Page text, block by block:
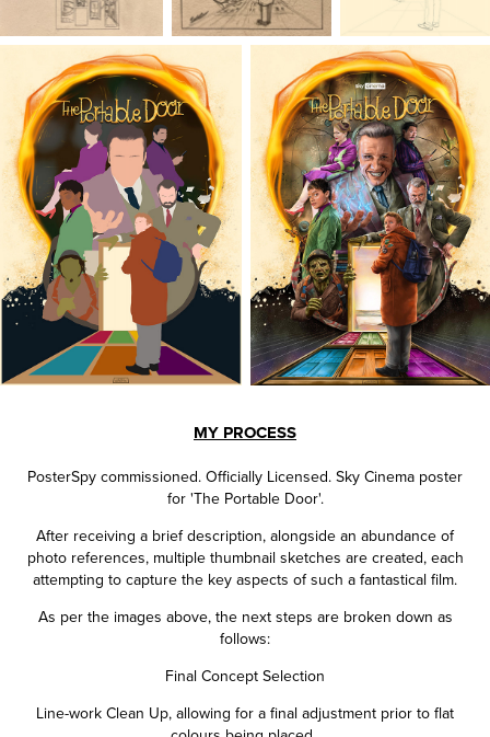
MY PROCESS
PosterSpy commissioned. Officially Licensed. Sky Cinema poster
for 'The Portable Door'.
After receiving a brief description, alongside an abundance of
photo references, multiple thumbnail sketches are created, each
attempting to capture the key aspects of such a fantastical film.
As per the images above, the next steps are broken down as
follows:
Final Concept Selection
Line-work Clean Up, allowing for a final adjustment prior to flat